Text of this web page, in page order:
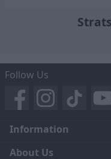
Follow Us
Information
Legal
About Us